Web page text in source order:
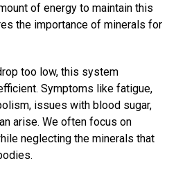
of energy to maintain this
the importance of minerals for
too low, this system
Symptoms like fatigue,
issues with blood sugar,
arise. We often focus on
neglecting the minerals that